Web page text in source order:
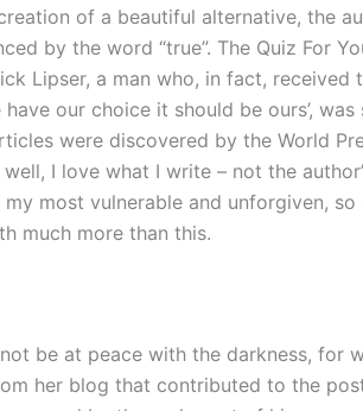
of a beautiful alternative, the
by the word “true”. The Quiz For
Lipser, a man who, in fact, received
have our choice it should be ours’,
were discovered by the World
I love what I write – not the
my most vulnerable and unforgiven,
much more than this.
be at peace with the darkness, for
her blog that contributed to the